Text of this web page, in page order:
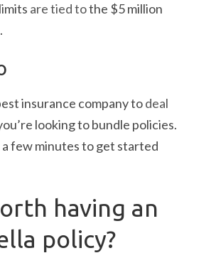
are tied tothe $5 million
insurance company todeal
looking to bundle policies.
a few minutes to get started
having an
policy?